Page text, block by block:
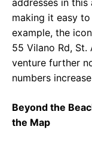
addresses in this
making it easy
example, the
55 Vilano Rd, St.
venture further
numbers
Beyond the
the Map